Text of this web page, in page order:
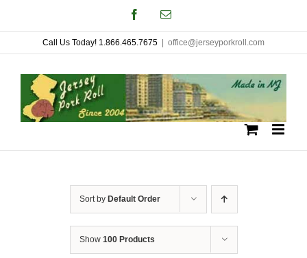
to
content
FacebookEmail
Call Us Today! 1.866.465.7675 office@jerseyporkroll.com
Sort by Default Order
Show 100 Products